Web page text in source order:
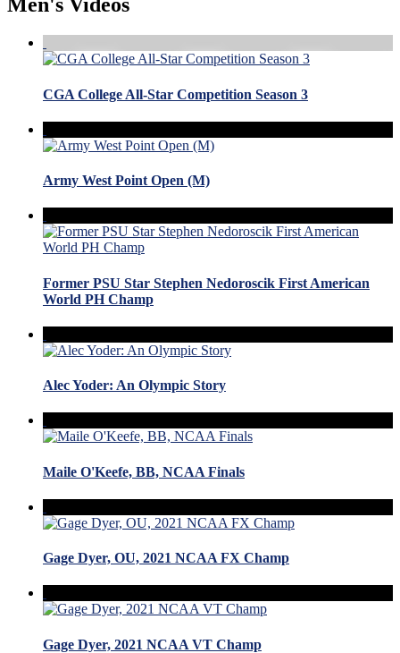
Men's Videos
CGA College All-Star Competition Season 3
Army West Point Open (M)
Former PSU Star Stephen Nedoroscik First American
World PH Champ
Alec Yoder: An Olympic Story
Maile O'Keefe, BB, NCAA Finals
Gage Dyer, OU, 2021 NCAA FX Champ
Gage Dyer, 2021 NCAA VT Champ